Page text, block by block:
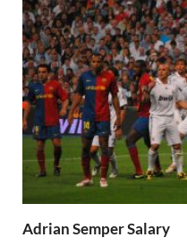
Adrian Semper Salary